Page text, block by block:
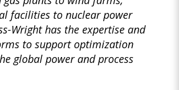
facilities to nuclear power
Wright has the expertise and
to support optimization
global power and process